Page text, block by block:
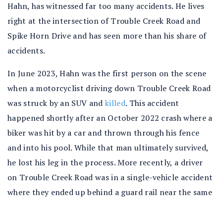
Hahn, has witnessed far too many accidents. He lives
right at the intersection of Trouble Creek Road and
Spike Horn Drive and has seen more than his share of
accidents.
In June 2023, Hahn was the first person on the scene
when a motorcyclist driving down Trouble Creek Road
was struck by an SUV andkilled. This accident
happened shortly after an October 2022 crash where a
biker was hit by a car and thrown through his fence
and into his pool. While that man ultimately survived,
he lost his leg in the process. More recently, a driver
on Trouble Creek Road was in a single-vehicle accident
where they ended up behind a guard rail near the same